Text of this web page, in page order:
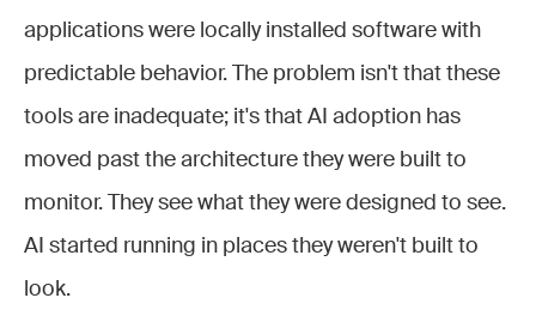
applications were locally installed software with
predictable behavior. The problem isn't that these
tools are inadequate; it's that AI adoption has
moved past the architecture they were built to
monitor. They see what they were designed to see.
AI started running in places they weren't built to
look.